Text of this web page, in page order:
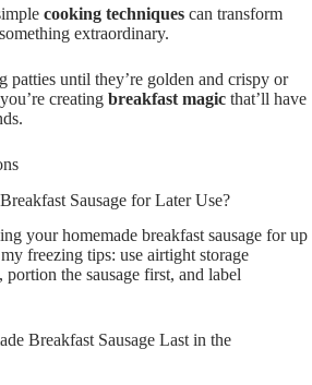
cooking techniques can transform
extraordinary.
patties until they’re golden and crispy or
creating breakfast magic that’ll have
Sausage for Later Use?
your homemade breakfast sausage for up
freezing tips: use airtight storage
portion the sausage first, and label
Breakfast Sausage Last in the